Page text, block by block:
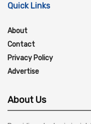
Quick Links
About
Contact
Privacy Policy
Advertise
About Us